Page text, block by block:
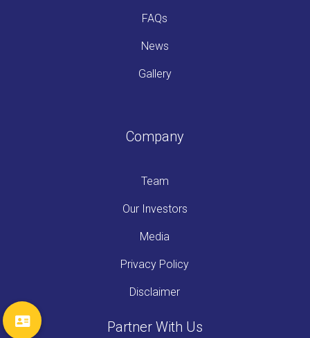
FAQs
News
Gallery
Company
Team
Our Investors
Media
Privacy Policy
Disclaimer
Partner With Us